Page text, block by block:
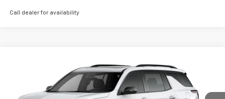
Call dealer for availability
Chevrolet TraverseRS
1GNEVLKS7TJ352974Stock: 26414Model: 1LD56
$63,300
THE BEST DEAL